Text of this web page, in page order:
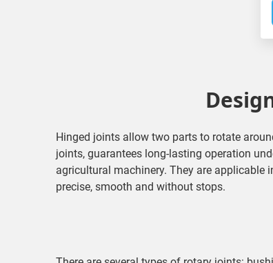
Hinged joints allow two parts to rotate
joints, guarantees long-lasting operation
agricultural machinery. They are applicable
precise, smooth and without stops.